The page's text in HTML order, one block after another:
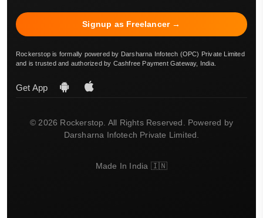
Signup as Freelancer →
Rockerstop is formally powered by Darsharna Infotech (OPC) Private Limited
and is trusted and authorized by Cashfree Payment Gateway, India.
Get App
© 2026 Rockerstop. All Rights Reserved. Powered by
Darsharna Infotech Private Limited.
Made In India 🇮🇳